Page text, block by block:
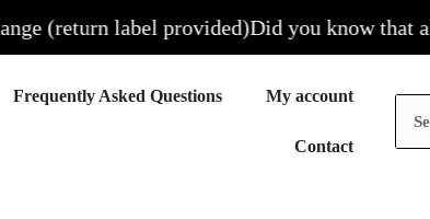
(return label provided)Did you know that all
Frequently Asked Questions My account
Contact